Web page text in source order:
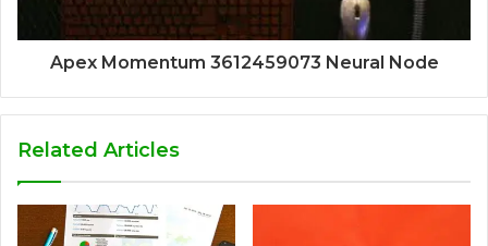
Apex Momentum 3612459073 Neural Node
Related Articles